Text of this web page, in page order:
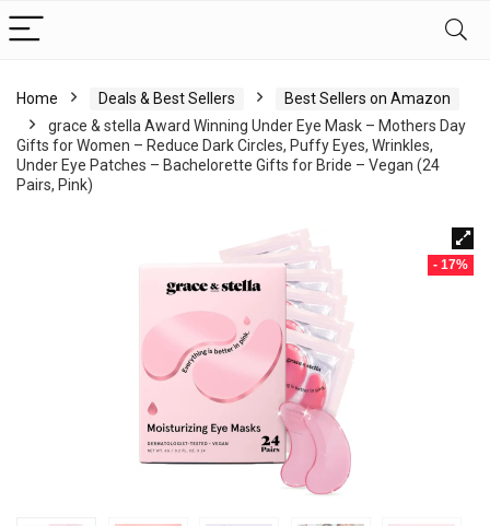
Home Deals & Best Sellers
Best Sellers on Amazon
grace & stella Award Winning Under Eye Mask – Mothers Day
Gifts for Women – Reduce Dark Circles, Puffy Eyes, Wrinkles,
Under Eye Patches – Bachelorette Gifts for Bride – Vegan (24
Pairs, Pink)
- 17%